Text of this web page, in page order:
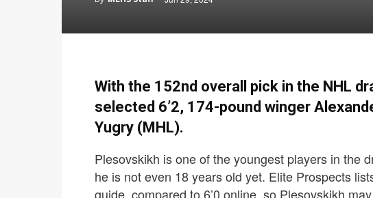
With the 152nd overall pick in the NHL
selected 6’2, 174-pound winger
Yugry (MHL).
Plesovskikh is one of the youngest players in the
he is not even 18 years old yet. Elite Prospects
guide, compared to 6’0 online, so Plesovskikh